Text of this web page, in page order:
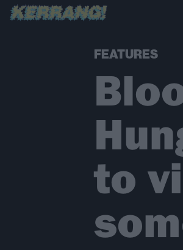
FEATURES
to